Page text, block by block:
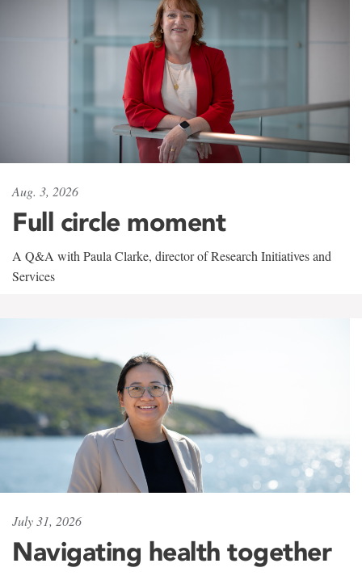
Aug. 3, 2026
Full circle moment
A Q&A with Paula Clarke, director of Research Initiatives and
Services
July 31, 2026
Navigating health together